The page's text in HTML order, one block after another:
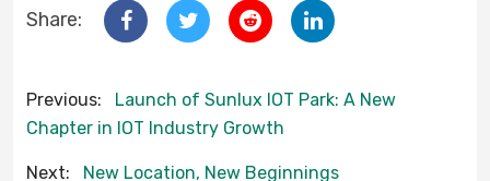
Share:
Previous:
Launch of Sunlux IOT Park: A New
Chapter in IOT Industry Growth
Next: New Location, New Beginnings